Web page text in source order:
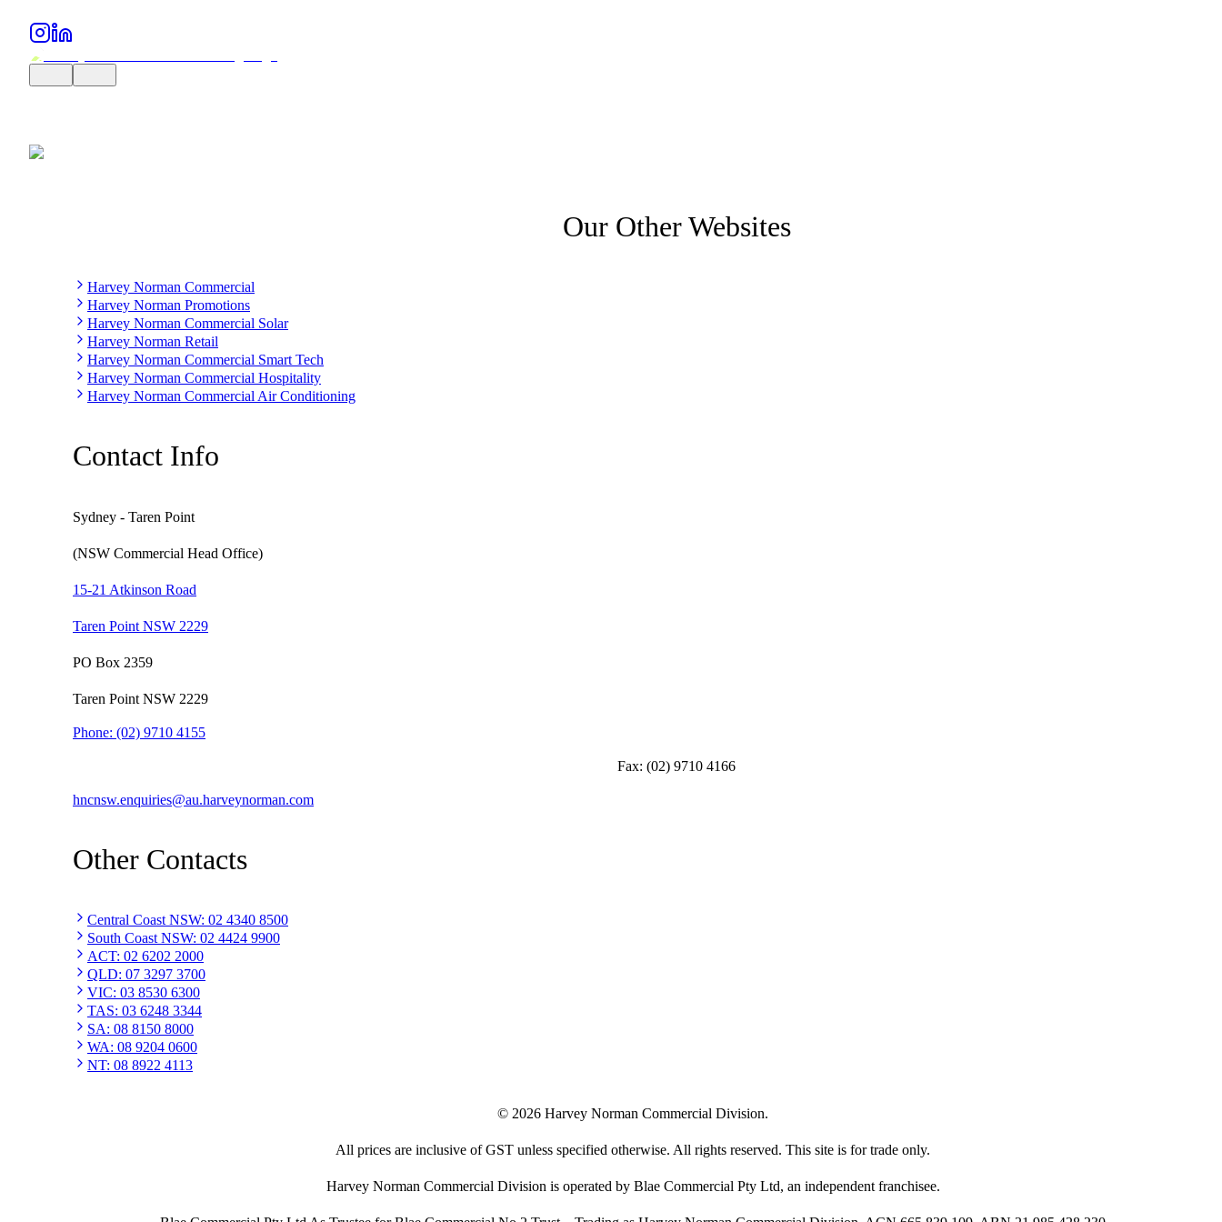
Our Other Websites
Harvey Norman Commercial
Harvey Norman Promotions
Harvey Norman Commercial Solar
Harvey Norman Retail
Harvey Norman Commercial Smart Tech
Harvey Norman Commercial Hospitality
Harvey Norman Commercial Air Conditioning
Contact Info
Sydney - Taren Point
(NSW Commercial Head Office)
15-21 Atkinson Road
Taren Point NSW 2229
PO Box 2359
Taren Point NSW 2229
Phone: (02) 9710 4155
Fax: (02) 9710 4166
hncnsw.enquiries@au.harveynorman.com
Other Contacts
Central Coast NSW: 02 4340 8500
South Coast NSW: 02 4424 9900
ACT: 02 6202 2000
QLD: 07 3297 3700
VIC: 03 8530 6300
TAS: 03 6248 3344
SA: 08 8150 8000
WA: 08 9204 0600
NT: 08 8922 4113
© 2026 Harvey Norman Commercial Division.
All prices are inclusive of GST unless specified otherwise. All rights reserved. This site is for trade only.
Harvey Norman Commercial Division is operated by Blae Commercial Pty Ltd, an independent franchisee.